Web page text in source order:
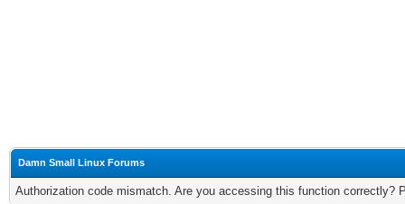
Damn Small Linux Forums
Authorization code mismatch. Are you accessing this function correctly?